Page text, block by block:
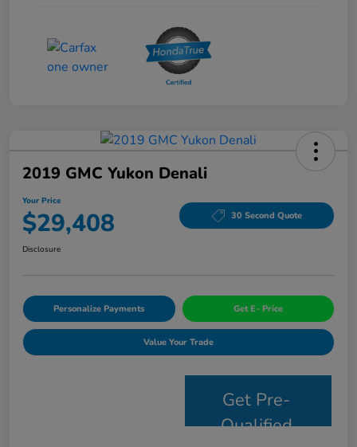
2019 GMC Yukon Denali
Your Price
$29,408 30 Second Quote
Disclosure
Personalize Payments Get E- Price
Value Your Trade
Get Pre-
Qualified